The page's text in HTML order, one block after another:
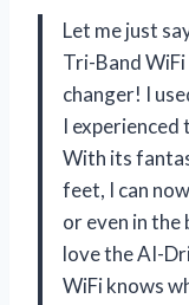
Let me just
Tri-Band WiFi
changer! I
I experienced
With its
feet, I can
or even in
love the AI-
WiFi knows